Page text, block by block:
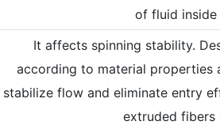
of fluid inside
It affects spinning stability.
according to material properties
stabilize flow and eliminate entry
extruded fibers